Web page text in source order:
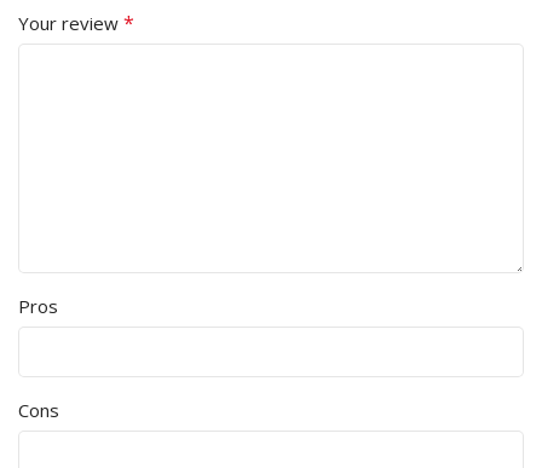
Your review *
Pros
Cons